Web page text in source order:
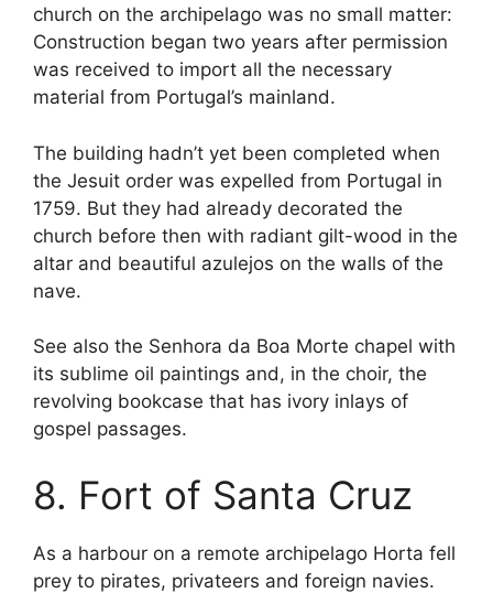
church on the archipelago was no small matter:
Construction began two years after permission
was received to import all the necessary
material from Portugal’s mainland.
The building hadn’t yet been completed when
the Jesuit order was expelled from Portugal in
1759. But they had already decorated the
church before then with radiant gilt-wood in the
altar and beautiful azulejos on the walls of the
nave.
See also the Senhora da Boa Morte chapel with
its sublime oil paintings and, in the choir, the
revolving bookcase that has ivory inlays of
gospel passages.
8. Fort of Santa Cruz
As a harbour on a remote archipelago Horta fell
prey to pirates, privateers and foreign navies.